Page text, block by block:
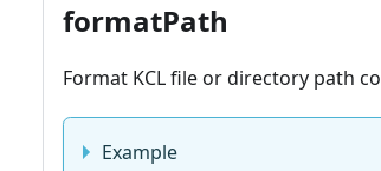
formatPath
Format KCL file or directory path
Example